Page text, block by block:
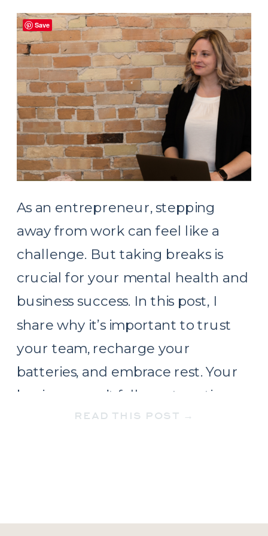
READ THIS POST →
As an entrepreneur, stepping
away from work can feel like a
challenge. But taking breaks is
crucial for your mental health and
business success. In this post, I
share why it’s important to trust
your team, recharge your
batteries, and embrace rest. Your
business won’t fall apart, resting
makes you stronger!
Save